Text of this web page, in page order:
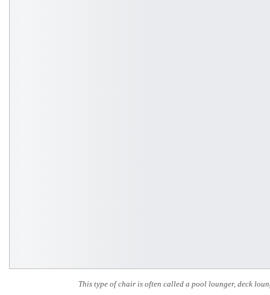
This type of chair is often called a pool lounger, deck